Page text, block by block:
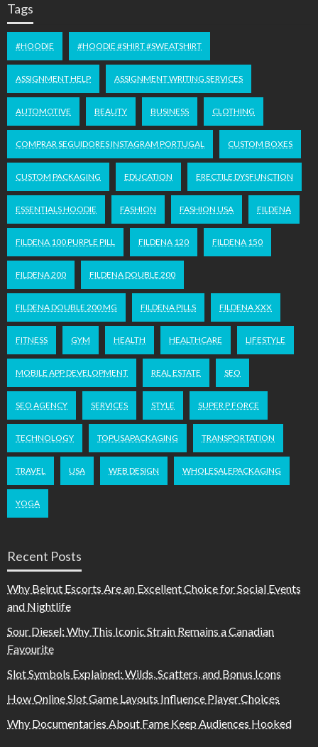
Tags
#HOODIE #HOODIE #SHIRT #SWEATSHIRT
ASSIGNMENT HELP ASSIGNMENT WRITING SERVICES
AUTOMOTIVE BEAUTY BUSINESS CLOTHING
COMPRAR SEGUIDORES INSTAGRAM PORTUGAL CUSTOM BOXES
CUSTOM PACKAGING EDUCATION ERECTILE DYSFUNCTION
ESSENTIALS HOODIE FASHION FASHION USA FILDENA
FILDENA 100 PURPLE PILL FILDENA 120 FILDENA 150
FILDENA 200 FILDENA DOUBLE 200
FILDENA DOUBLE 200 MG FILDENA PILLS FILDENA XXX
FITNESS GYM HEALTH HEALTHCARE LIFESTYLE
MOBILE APP DEVELOPMENT REAL ESTATE SEO
SEO AGENCY SERVICES STYLE SUPER P FORCE
TECHNOLOGY TOPUSAPACKAGING TRANSPORTATION
TRAVEL USA WEB DESIGN WHOLESALEPACKAGING
YOGA
Recent Posts
Why Beirut Escorts Are an Excellent Choice for Social Events
and Nightlife
Sour Diesel: Why This Iconic Strain Remains a Canadian
Favourite
Slot Symbols Explained: Wilds, Scatters, and Bonus Icons
How Online Slot Game Layouts Influence Player Choices
Why Documentaries About Fame Keep Audiences Hooked